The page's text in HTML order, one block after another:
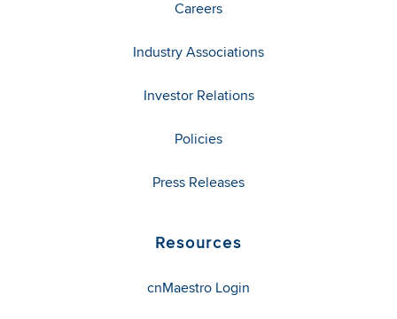
Careers
Industry Associations
Investor Relations
Policies
Press Releases
Resources
cnMaestro Login